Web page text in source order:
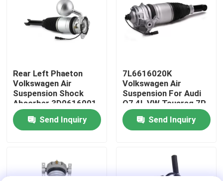
Factory Tour
Contact Us
News
Car Air Suspension System
Rear Left Phaeton
Volkswagen Air
Suspension Shock
Absorber 3D0616001
Send Inquiry
7L6616020K
Volkswagen Air
Suspension For Audi
Q7 4L VW Touareg 7P
Porsche Cayenne 92A
Send Inquiry